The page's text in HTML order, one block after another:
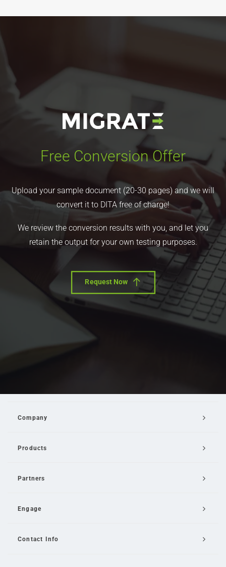
Free Conversion Offer
Upload your sample document (20-30 pages) and we will
convert it to DITA free of charge!
We review the conversion results with you, and let you
retain the output for your own testing purposes.
Request Now
Company
Products
Partners
Engage
Contact Info